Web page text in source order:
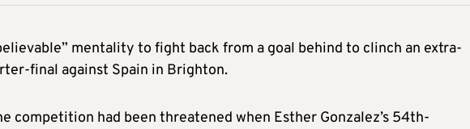
mentality to fight back from a goal behind to clinch an extra-
final against Spain in Brighton.
competition had been threatened when Esther Gonzalez’s 54th-